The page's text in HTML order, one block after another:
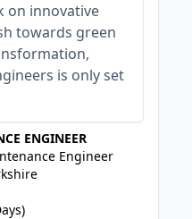
on innovative
towards green
is only set
ENGINEER
Engineer